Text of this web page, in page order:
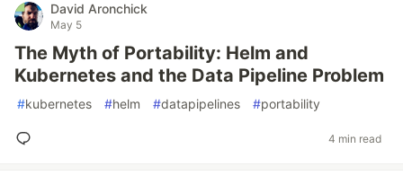
David Aronchick
May 5
The Myth of Portability: Helm and
Kubernetes and the Data Pipeline Problem
#kubernetes #helm #datapipelines #portability
4 min read